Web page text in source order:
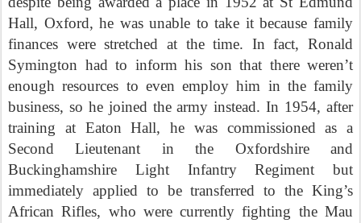
Hall, Oxford, he was unable to take it because family
finances were stretched at the time. In fact, Ronald
Symington had to inform his son that there weren’t
enough resources to even employ him in the family
business, so he joined the army instead. In 1954, after
training at Eaton Hall, he was commissioned as a
Second Lieutenant in the Oxfordshire and
Buckinghamshire Light InfantryRegiment but
immediately applied to be transferred to the King’s
African Rifles, who were currently fighting the Mau